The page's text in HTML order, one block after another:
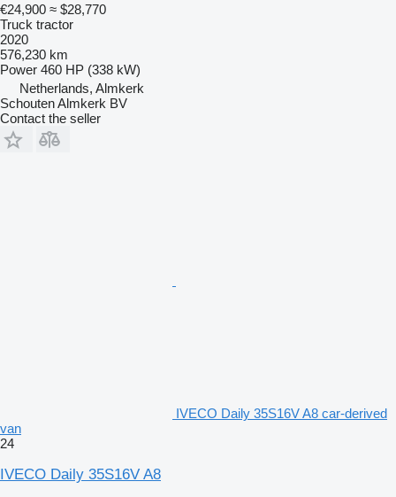
€24,900 ≈ $28,770
Truck tractor
2020
576,230 km
Power 460 HP (338 kW)
Netherlands, Almkerk
Schouten Almkerk BV
Contact the seller
IVECO Daily 35S16V A8 car-derived
van
24
IVECO Daily 35S16V A8